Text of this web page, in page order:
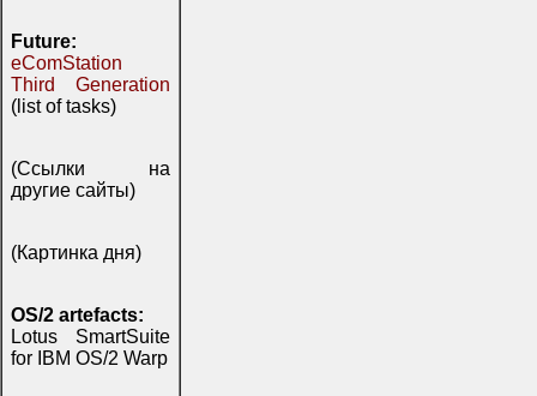
Future:
eComStation
Third Generation
(list of tasks)
(Ссылки на
другие сайты)
(Картинка дня)
OS/2 artefacts:
Lotus SmartSuite
for IBM OS/2 Warp